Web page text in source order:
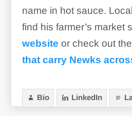
name in hot sauce.
find his farmer’s market
website or check out the
that carry Newks
Bio LinkedIn